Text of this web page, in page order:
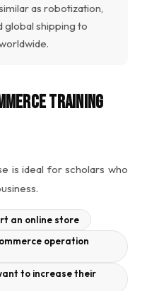
as robotization,
global shipping to
Training
is ideal for scholars who
an online store
operation
to increase their